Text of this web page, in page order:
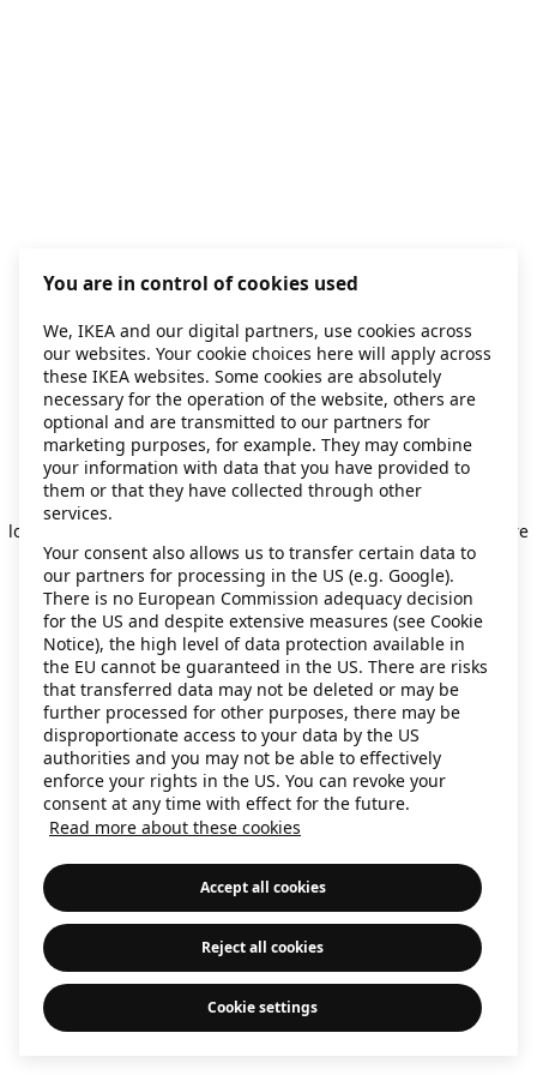
Application error: a client-side exception has occurred
loading
(see the browser console for more
information).
You are in control of cookies used
We, IKEA and our digital partners, use cookies across
our websites. Your cookie choices here will apply across
these IKEA websites. Some cookies are absolutely
necessary for the operation of the website, others are
optional and are transmitted to our partners for
marketing purposes, for example. They may combine
your information with data that you have provided to
them or that they have collected through other
services.
Your consent also allows us to transfer certain data to
our partners for processing in the US (e.g. Google).
There is no European Commission adequacy decision
for the US and despite extensive measures (see Cookie
Notice), the high level of data protection available in
the EU cannot be guaranteed in the US. There are risks
that transferred data may not be deleted or may be
further processed for other purposes, there may be
disproportionate access to your data by the US
authorities and you may not be able to effectively
enforce your rights in the US. You can revoke your
consent at any time with effect for the future.
Read more about these cookies
Accept all cookies
Reject all cookies
Cookie settings